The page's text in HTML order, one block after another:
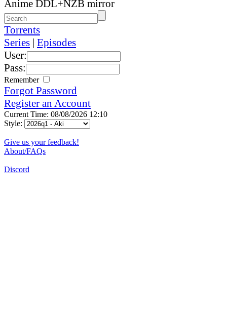
Anime DDL+NZB mirror
Torrents
Series | Episodes
User:
Pass:
Remember
Forgot Password
Register an Account
Current Time: 08/08/2026 12:10
Style:
Give us your feedback!
About/FAQs
Discord